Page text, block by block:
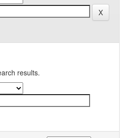
results.